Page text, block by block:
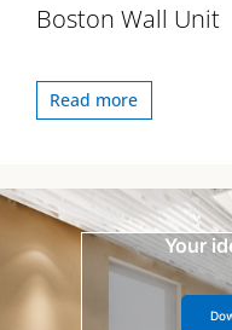
Boston Wall Unit
Read more
Your